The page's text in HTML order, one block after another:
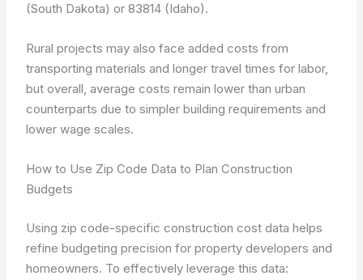
(South Dakota) or 83814 (Idaho).
Rural projects may also face added costs from
transporting materials and longer travel times for labor,
but overall, average costs remain lower than urban
counterparts due to simpler building requirements and
lower wage scales.
How to Use Zip Code Data to Plan Construction
Budgets
Using zip code-specific construction cost data helps
refine budgeting precision for property developers and
homeowners. To effectively leverage this data: